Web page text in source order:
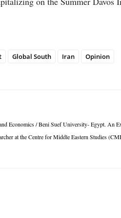
Global South Iran Opinion
Economics / Beni Suef University- Egypt. An
at the Centre for Middle Eastern Studies